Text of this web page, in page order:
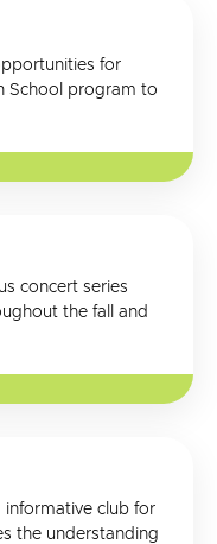
for
School program to
concert series
the fall and
informative club for
the understanding